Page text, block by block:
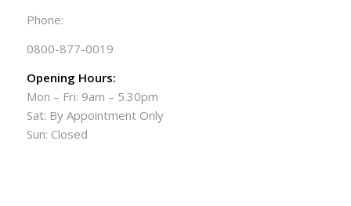
Phone:
0800-877-0019
Opening Hours:
Mon – Fri: 9am – 5.30pm
Sat: By Appointment Only
Sun: Closed